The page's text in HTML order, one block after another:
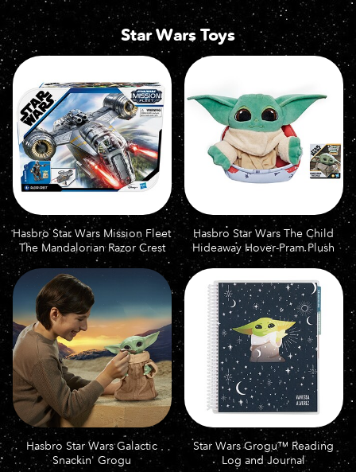
Star Wars Toys
Hasbro Star Wars Mission Fleet
The Mandalorian Razor Crest
Hasbro Star Wars The Child
Hideaway Hover-Pram Plush
Hasbro Star Wars Galactic
Snackin' Grogu
Star Wars Grogu™ Reading
Log and Journal